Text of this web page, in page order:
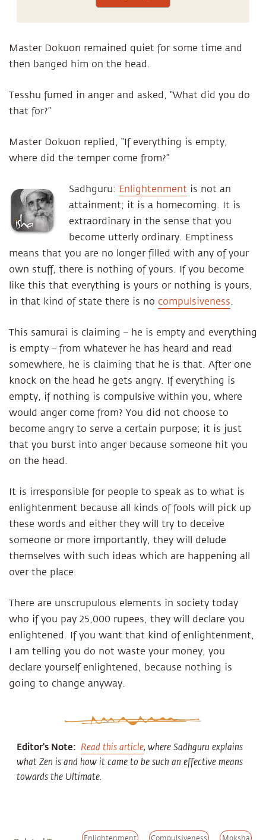
Master Dokuon remained quiet for some time and
then banged him on the head.
Tesshu fumed in anger and asked, “What did you do
that for?”
Master Dokuon replied, “If everything is empty,
where did the temper come from?”
Sadhguru: Enlightenment is not an
attainment; it is a homecoming. It is
extraordinary in the sense that you
become utterly ordinary. Emptiness
means that you are no longer filled with any of your
own stuff, there is nothing of yours. If you become
like this that everything is yours or nothing is yours,
in that kind of state there is no compulsiveness.
This samurai is claiming – he is empty and everything
is empty – from whatever he has heard and read
somewhere, he is claiming that he is that. After one
knock on the head he gets angry. If everything is
empty, if nothing is compulsive within you, where
would anger come from? You did not choose to
become angry to serve a certain purpose; it is just
that you burst into anger because someone hit you
on the head.
It is irresponsible for people to speak as to what is
enlightenment because all kinds of fools will pick up
these words and either they will try to deceive
someone or more importantly, they will delude
themselves with such ideas which are happening all
over the place.
There are unscrupulous elements in society today
who if you pay 25,000 rupees, they will declare you
enlightened. If you want that kind of enlightenment,
I am telling you do not waste your money, you
declare yourself enlightened, because nothing is
going to change anyway.
Editor's Note: Read this article, where Sadhguru explains
what Zen is and how it came to be such an effective means
towards the Ultimate.
Enlightenment Compulsiveness Moksha